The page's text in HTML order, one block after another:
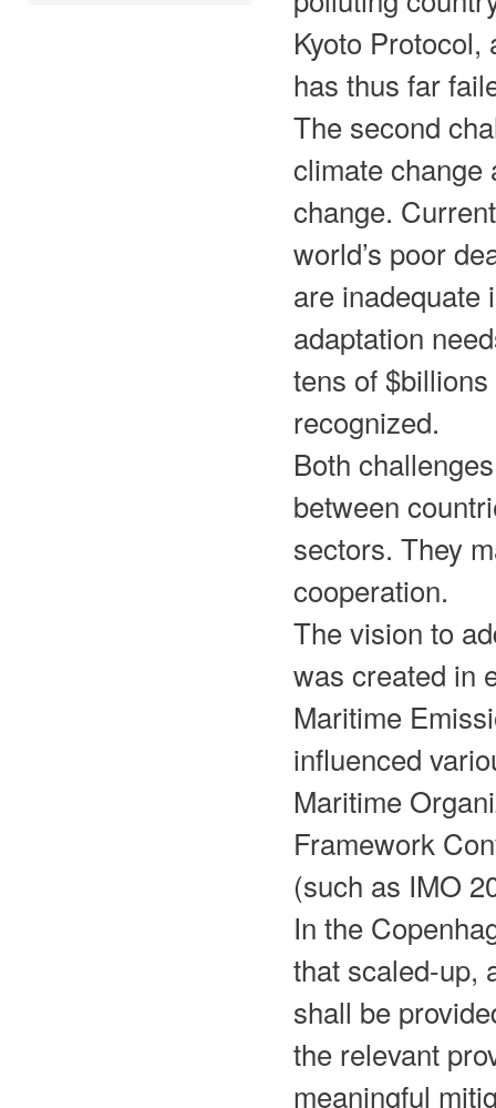
Kyoto
has thus far
The second
climate change
change.
world’s poor
are inadequate
adaptation
tens of
recognized.
Both
between
sectors. They
cooperation.
The vision to
was created in
Maritime
influenced
Maritime
Framework
(such as IMO
In the
that scaled-up,
shall be
the relevant
meaningful